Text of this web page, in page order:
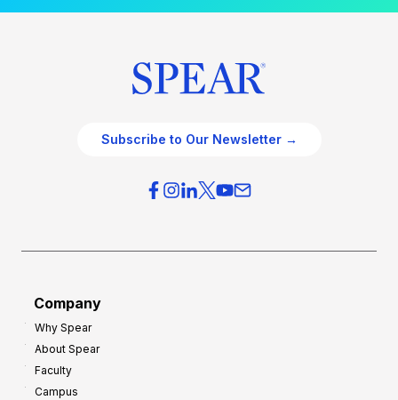
Subscribe to Our Newsletter →
Company
Why Spear
About Spear
Faculty
Campus